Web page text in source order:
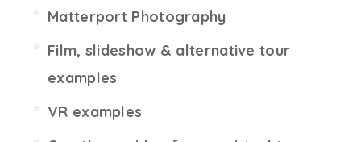
Matterport Photography
Film, slideshow & alternative tour
examples
VR examples